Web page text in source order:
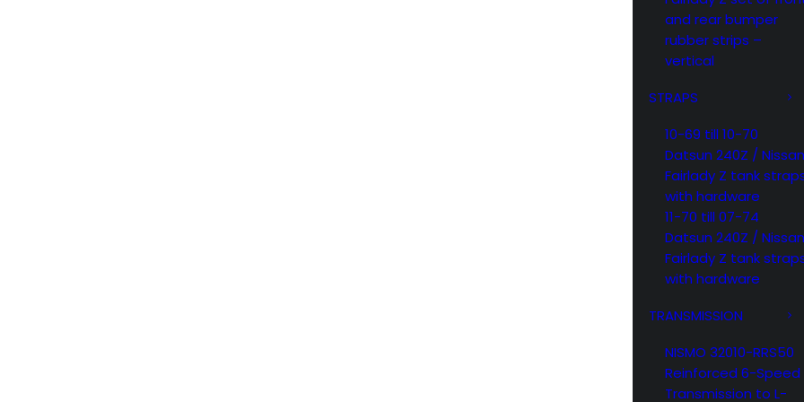
and rear bumper
rubber strips –
vertical
STRAPS
10-69 till 10-70
Datsun 240Z / Nissan
Fairlady Z tank
with hardware
11-70 till 07-74
Datsun 240Z / Nissan
Fairlady Z tank
with hardware
TRANSMISSION
NISMO 32010-RRS50
Reinforced 6-Speed
Transmission to L-